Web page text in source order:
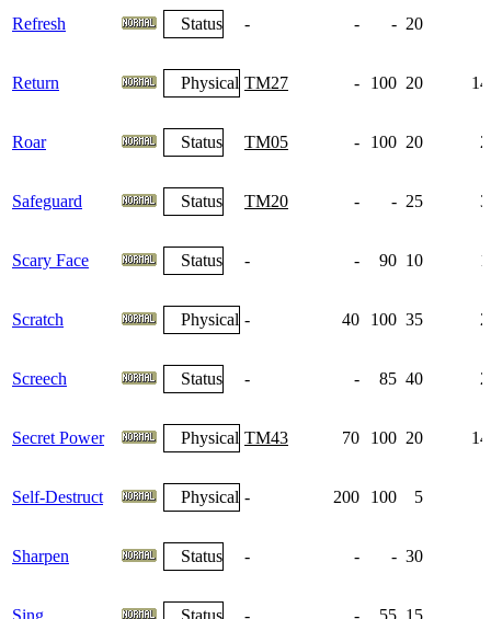
Refresh Status - - - 20
Return Physical TM27 - 100 20
Roar Status TM05 - 100 20
Safeguard Status TM20 - - 25
Scary Face Status - - 90 10
Scratch Physical - 40 100 35
Screech Status - - 85 40
Secret Power Physical TM43 70 100 20
Self-Destruct Physical - 200 100 5
Sharpen Status - - - 30